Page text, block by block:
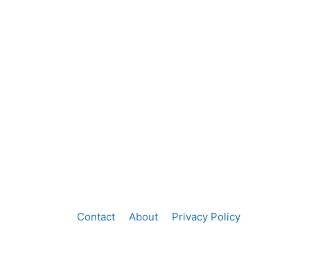
Contact About Privacy Policy